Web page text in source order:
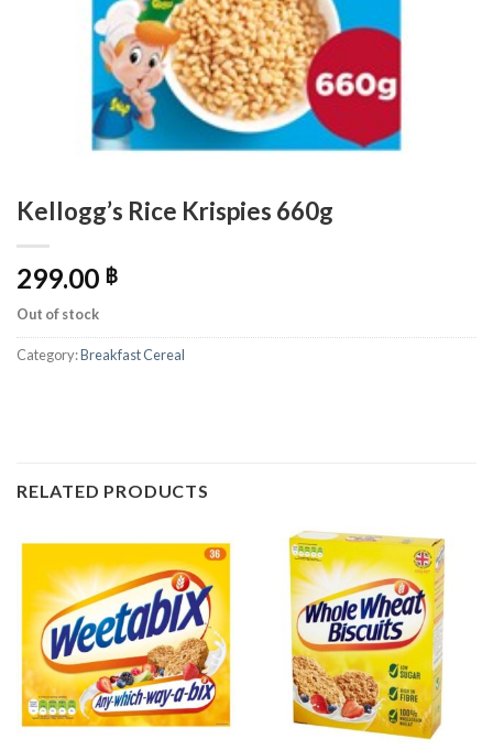
Kellogg’s Rice Krispies 660g
299.00 ฿
Out of stock
Category:Breakfast Cereal
RELATED PRODUCTS